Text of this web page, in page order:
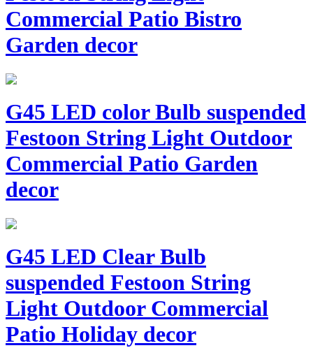
Commercial Patio Bistro
Garden decor
G45 LED color Bulb suspended
Festoon String Light Outdoor
Commercial Patio Garden
decor
G45 LED Clear Bulb
suspended Festoon String
Light Outdoor Commercial
Patio Holiday decor